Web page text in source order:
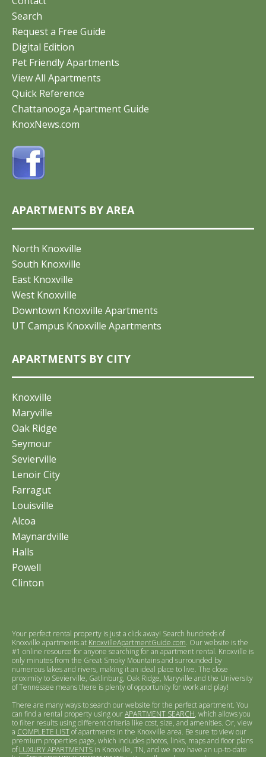
Search
Request a Free Guide
Digital Edition
Pet Friendly Apartments
View All Apartments
Quick Reference
Chattanooga Apartment Guide
KnoxNews.com
APARTMENTS BY AREA
North Knoxville
South Knoxville
East Knoxville
West Knoxville
Downtown Knoxville Apartments
UT Campus Knoxville Apartments
APARTMENTS BY CITY
Knoxville
Maryville
Oak Ridge
Seymour
Sevierville
Lenoir City
Farragut
Louisville
Alcoa
Maynardville
Halls
Powell
Clinton
Your perfect rental property is just a click away! Search hundreds of
Knoxville apartments at KnoxvilleApartmentGuide.com. Our website is the
#1 online resource for anyone searching for an apartment rental. Knoxville is
only minutes from the Great Smoky Mountains and surrounded by
numerous lakes and rivers, making it an ideal place to live. The close
proximity to Sevierville, Gatlinburg, Oak Ridge, Maryville and the University
of Tennessee means there is plenty of opportunity for work and play!
There are many ways to search our website for the perfect apartment. You
can find a rental property using ourAPARTMENT SEARCH, which allows you
to filter results using different criteria like cost, size, and amenities. Or, view
a COMPLETE LISTof apartments in the Knoxville area. Be sure to view our
premium properties page, which includes photos, links, maps and floor plans
ofLUXURY APARTMENTS in Knoxville, TN, and we now have an up-to-date